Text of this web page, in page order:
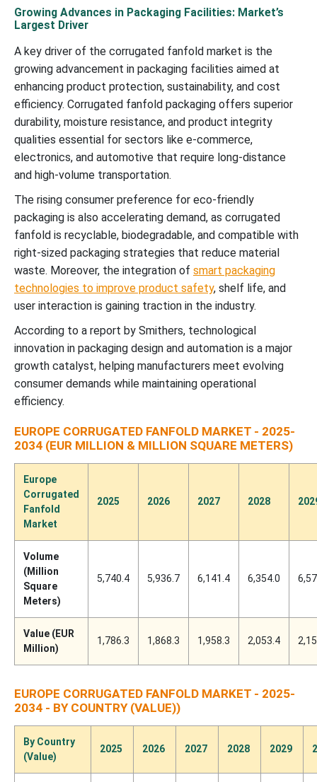
Growing Advances in Packaging Facilities: Market’s
Largest Driver
A key driver of the corrugated fanfold market is the
growing advancement in packaging facilities aimed at
enhancing product protection, sustainability, and cost
efficiency. Corrugated fanfold packaging offers superior
durability, moisture resistance, and product integrity
qualities essential for sectors like e-commerce,
electronics, and automotive that require long-distance
and high-volume transportation.
The rising consumer preference for eco-friendly
packaging is also accelerating demand, as corrugated
fanfold is recyclable, biodegradable, and compatible with
right-sized packaging strategies that reduce material
waste. Moreover, the integration of smart packaging
technologies to improve product safety, shelf life, and
user interaction is gaining traction in the industry.
According to a report by Smithers, technological
innovation in packaging design and automation is a major
growth catalyst, helping manufacturers meet evolving
consumer demands while maintaining operational
efficiency.
EUROPE CORRUGATED FANFOLD MARKET - 2025-
2034 (EUR MILLION & MILLION SQUARE METERS)
Europe
Corrugated
Fanfold
Market
2025 2026 2027 2028
Volume
(Million
Square
Meters)
5,740.4 5,936.7 6,141.4 6,354.0
Value (EUR
Million)
1,786.3 1,868.3 1,958.3 2,053.4
EUROPE CORRUGATED FANFOLD MARKET - 2025-
2034 - BY COUNTRY (VALUE))
By Country
(Value)
2025 2026 2027 2028 2029